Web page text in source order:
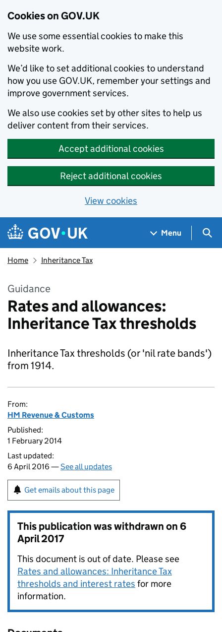
Cookies on GOV.UK
We use some essential cookies to make this
website work.
We’d like to set additional cookies to understand
how you use GOV.UK, remember your settings and
improve government services.
We also use cookies set by other sites to help us
deliver content from their services.
Accept additional cookies
Reject additional cookies
View cookies
Skip to main content
Navigation menu
Menu
Home Inheritance Tax
Guidance
Rates and allowances:
Inheritance Tax thresholds
Inheritance Tax thresholds (or 'nil rate bands')
from 1914.
From:
HM Revenue & Customs
Published:
1 February 2014
Last updated:
6 April 2016 —See all updates
Get emails about this page
This publication was withdrawn on6
April 2017
This document is out of date. Please see
Rates and allowances: Inheritance Tax
thresholds and interest rates for more
information.